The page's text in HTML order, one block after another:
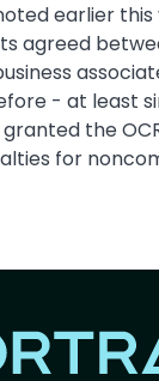
earlier this
agreed
- at least
the
for